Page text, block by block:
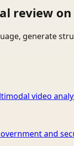
review
generate
video
and